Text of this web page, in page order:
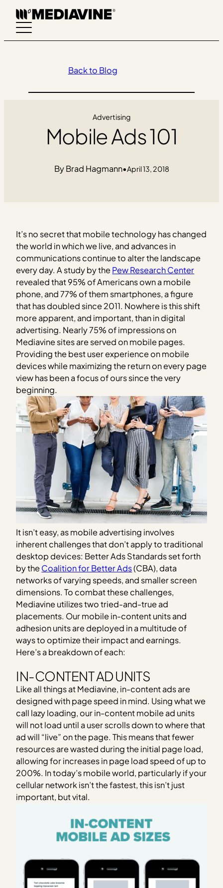
Skip
content
Back to Blog
Advertising
Mobile Ads 101
Brad Hagmann•April 13, 2018
It’s no secret that mobile technology has changed
the world in which we live, and advances in
communications continue to alter the landscape
every day. A study by thePew Research Center
revealed that 95% of Americans own a mobile
phone, and 77% of them smartphones, a figure
that has doubled since 2011. Nowhere is this shift
more apparent, and important, than in digital
advertising. Nearly 75% of impressions on
Mediavine sites are served on mobile pages.
Providing the best user experience on mobile
devices while maximizing the return on every page
view has been a focus of ours since the very
beginning.
It isn’t easy, as mobile advertising involves
inherent challenges that don’t apply to traditional
desktop devices: Better Ads Standards set forth
by theCoalition for Better Ads(CBA), data
networks of varying speeds, and smaller screen
dimensions. To combat these challenges,
Mediavine utilizes two tried-and-true ad
placements. Our mobile in-content units and
adhesion units are deployed in a multitude of
ways to optimize their impact and earnings.
Here’s a breakdown of each:
IN-CONTENT AD UNITS
Like all things at Mediavine, in-content ads are
designed with page speed in mind. Using what we
call lazy loading, our in-content mobile ad units
will not load until a user scrolls down to where that
ad will “live” on the page. This means that fewer
resources are wasted during the initial page load,
allowing for increases in page load speed of up to
200%. In today’s mobile world, particularly if your
cellular network isn’t the fastest, this isn’t just
important, but vital.